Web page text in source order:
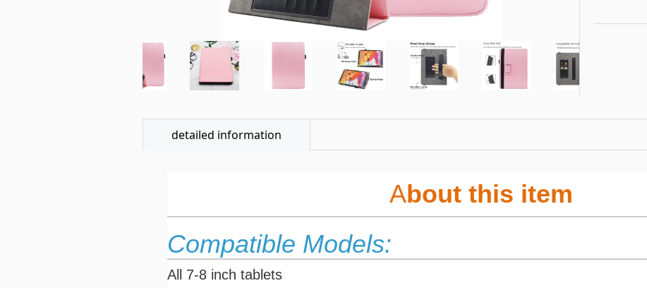
detailed information
About this item
Compatible Models:
All 7-8 inch tablets